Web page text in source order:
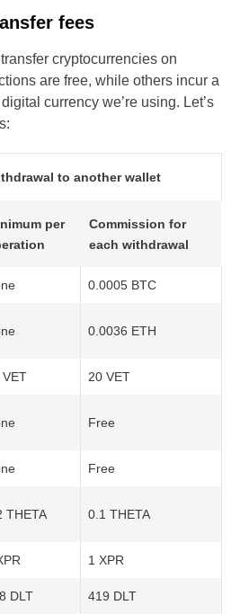
fees
cryptocurrencies on
are free, while others incur a
currency we’re using. Let’s
to another wallet
per
Commission for
each withdrawal
0.0005 BTC
0.0036 ETH
20 VET
Free
Free
THETA 0.1 THETA
1 XPR
DLT 419 DLT